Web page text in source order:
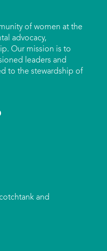
of women at the
advocacy,
Our mission is to
leaders and
to the stewardship of
and